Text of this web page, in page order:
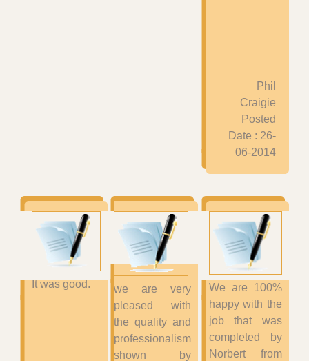
Phil
Craigie
Posted
Date : 26-
06-2014
It was good.
we are very
pleased with
the quality and
professionalism
shown by
We are 100%
happy with the
job that was
completed by
Norbert from